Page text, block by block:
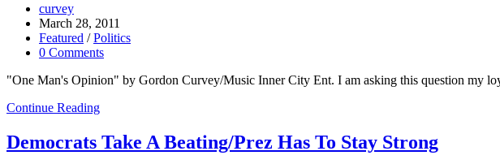
curvey
March 28, 2011
Featured /Politics
0 Comments
"One Man's Opinion" by Gordon Curvey/Music Inner City Ent. I am asking this question my
Continue Reading
Democrats Take A Beating/Prez Has To Stay Strong